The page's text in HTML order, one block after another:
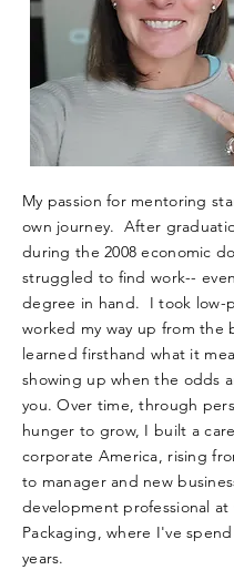
My passion for mentoring
own journey. After
during the 2008 economic
struggled to find work--
degree in hand. I took low-
worked my way up from the
learned firsthand what it
showing up when the odds
you. Over time, through
hunger to grow, I built a
corporate America, rising
to manager and new
development professional at
Packaging, where I've
years.